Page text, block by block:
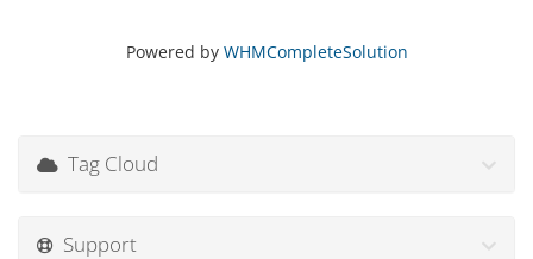
Powered by WHMCompleteSolution
Tag Cloud
Support